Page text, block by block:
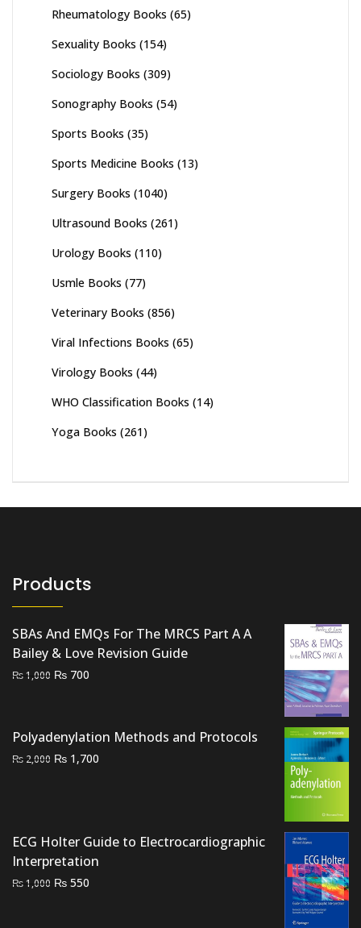
Rheumatology Books (65)
Sexuality Books (154)
Sociology Books (309)
Sonography Books (54)
Sports Books (35)
Sports Medicine Books (13)
Surgery Books (1040)
Ultrasound Books (261)
Urology Books (110)
Usmle Books (77)
Veterinary Books (856)
Viral Infections Books (65)
Virology Books (44)
WHO Classification Books (14)
Yoga Books (261)
Products
SBAs And EMQs For The MRCS Part A A
Bailey & Love Revision Guide
₨1,000 Original
₨ 1,000.
₨ 700
₨ 700.
Polyadenylation Methods and Protocols
₨ 2,000 Original
₨ 1,700
ECG Holter Guide to Electrocardiographic
Interpretation
₨1,000 Original
₨ 550